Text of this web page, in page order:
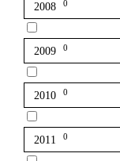
2008 0
2009 0
2010 0
2011 0